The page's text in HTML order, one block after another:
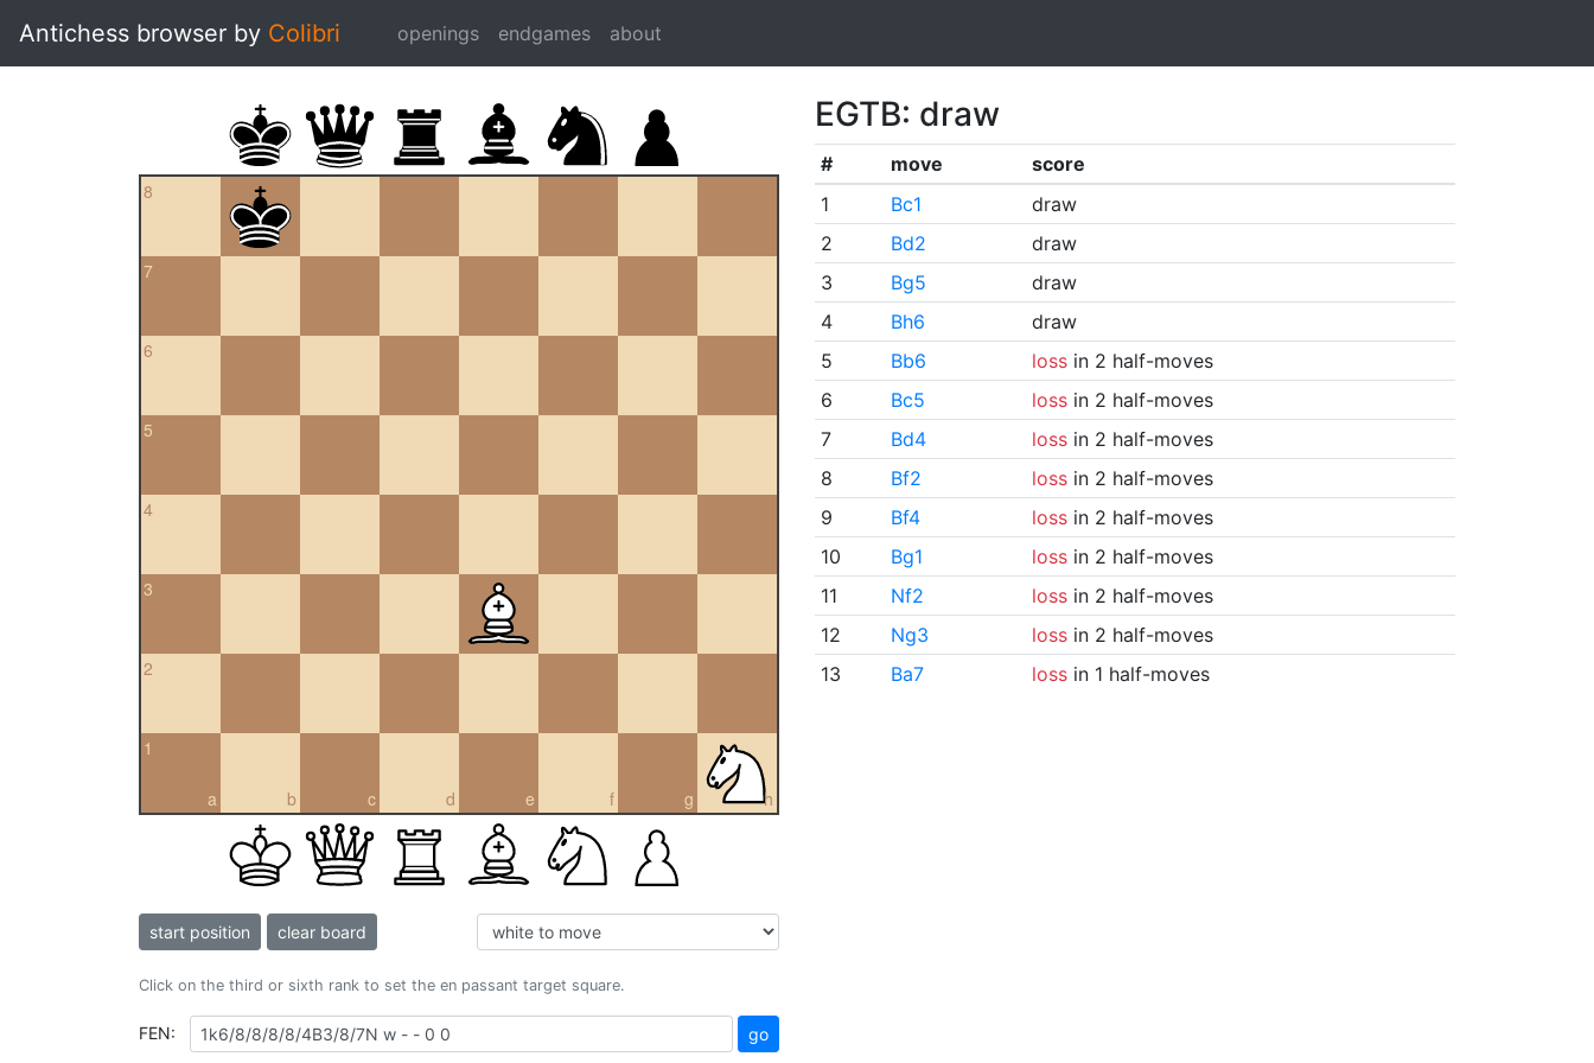
Antichess browser by Colibri openings endgames about
8
7
6
5
4
3
2
a
1
b c d e f g h
start position clear board
Click on the third or sixth rank to set the en passant target square.
FEN: go
EGTB: draw
# move
score
1
Bc1
draw
2
Bd2
draw
3
Bg5
draw
4
Bh6
draw
5
Bb6 lossin 2 half-moves
6
Bc5 lossin 2 half-moves
7
Bd4 lossin 2 half-moves
8
Bf2 lossin 2 half-moves
9
Bf4 lossin 2 half-moves
10
Bg1 lossin 2 half-moves
11
Nf2 lossin 2 half-moves
12
Ng3 lossin 2 half-moves
13
Ba7 lossin 1 half-moves